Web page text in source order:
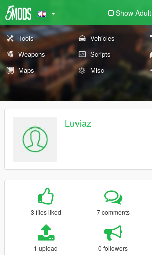
Show Adult
Tools Vehicles
Weapons
Scripts
Maps
Misc
Luviaz
3 files liked 7 comments
1 upload 0 followers